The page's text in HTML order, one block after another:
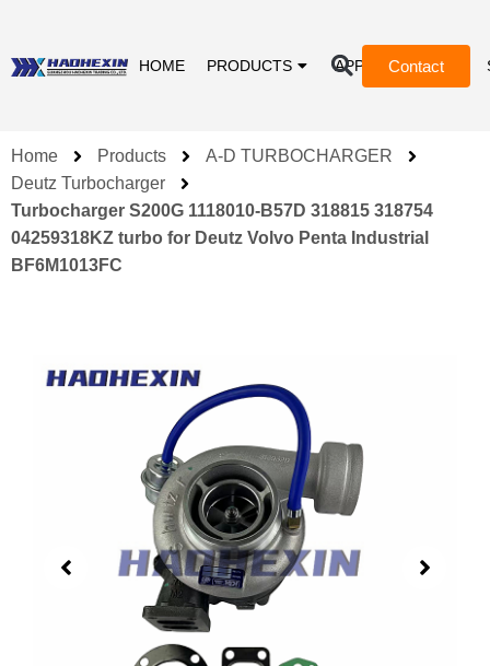
HOME PRODUCTS APPLICATIONS
Contact
Home Products
A-D TURBOCHARGER
Deutz Turbocharger
Turbocharger S200G 1118010-B57D 318815 318754
04259318KZ turbo for Deutz Volvo Penta Industrial
BF6M1013FC